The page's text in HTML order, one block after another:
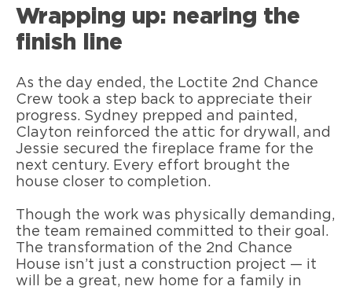
Wrapping up: nearing the
finish line
As the day ended, the Loctite 2nd Chance
Crew took a step back to appreciate their
progress. Sydney prepped and painted,
Clayton reinforced the attic for drywall, and
Jessie secured the fireplace frame for the
next century. Every effort brought the
house closer to completion.
Though the work was physically demanding,
the team remained committed to their goal.
The transformation of the 2nd Chance
House isn’t just a construction project — it
will be a great, new home for a family in